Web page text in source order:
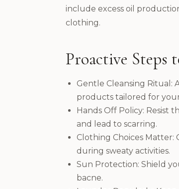
include excess oil
clothing.
Proactive Steps
Gentle Cleansing Ritual:
products tailored for
Hands Off Policy: Resist
and lead to scarring.
Clothing Choices
during sweaty activities.
Sun Protection: Shield
bacne.